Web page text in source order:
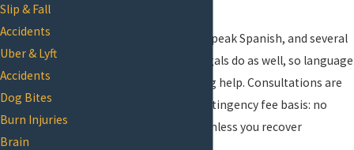
Both founding attorneys speak Spanish, and several
staff members and paralegals do as well, so language
is never a barrier to getting help. Consultations are
free, and we work on a contingency fee basis: no
upfront costs and no fee unless you recover
Slip & Fall
Accidents
Uber & Lyft
Accidents
Dog Bites
Burn Injuries
Brain